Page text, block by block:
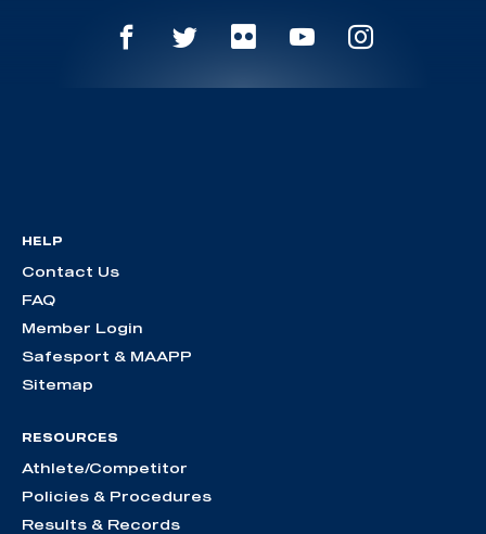
HELP
Contact Us
FAQ
Member Login
Safesport & MAAPP
Sitemap
RESOURCES
Athlete/Competitor
Policies & Procedures
Results & Records